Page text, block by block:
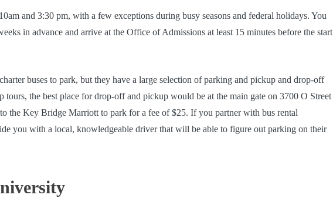
and 3:30 pm, with a few exceptions during busy seasons and federal holidays. You
in advance and arrive at the Office of Admissions at least 15 minutes before the start
buses to park, but they have a large selection of parking and pickup and drop-off
the best place for drop-off and pickup would be at the main gate on 3700 O Street
the Key Bridge Marriott to park for a fee of $25. If you partner with bus rental
you with a local, knowledgeable driver that will be able to figure out parking on their